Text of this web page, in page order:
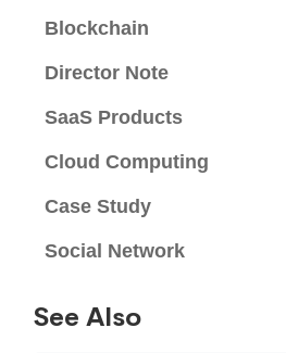
Blockchain
Director Note
SaaS Products
Cloud Computing
Case Study
Social Network
See Also